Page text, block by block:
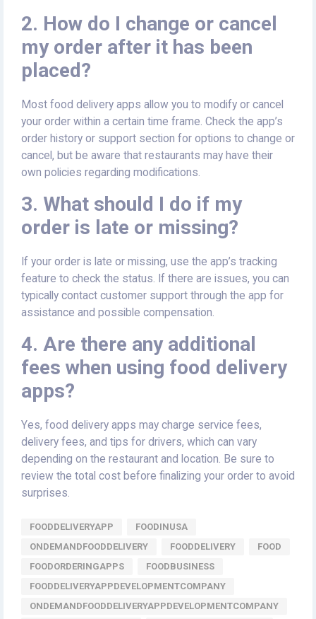
2. How do I change or cancel
my order after it has been
placed?
Most food delivery apps allow you to modify or cancel
your order within a certain time frame. Check the app’s
order history or support section for options to change or
cancel, but be aware that restaurants may have their
own policies regarding modifications.
3. What should I do if my
order is late or missing?
If your order is late or missing, use the app’s tracking
feature to check the status. If there are issues, you can
typically contact customer support through the app for
assistance and possible compensation.
4. Are there any additional
fees when using food delivery
apps?
Yes, food delivery apps may charge service fees,
delivery fees, and tips for drivers, which can vary
depending on the restaurant and location. Be sure to
review the total cost before finalizing your order to avoid
surprises.
FOODDELIVERYAPP
FOODINUSA
ONDEMANDFOODDELIVERY
FOODDELIVERY
FOOD
FOODORDERINGAPPS
FOODBUSINESS
FOODDELIVERYAPPDEVELOPMENTCOMPANY
ONDEMANDFOODDELIVERYAPPDEVELOPMENTCOMPANY